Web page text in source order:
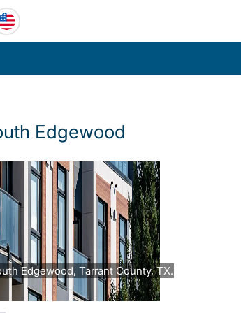
Edgewood
Edgewood, Tarrant County, TX.